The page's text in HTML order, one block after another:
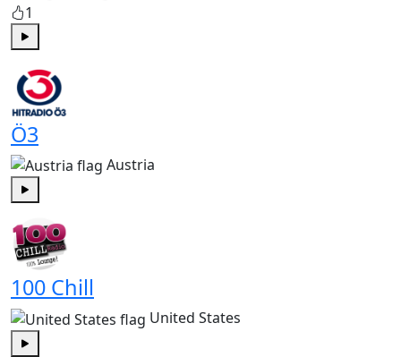
1
Play
Ö3
Austria
100 Chill
United States